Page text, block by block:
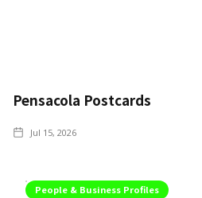
Pensacola Postcards
Jul 15, 2026
People & Business Profiles